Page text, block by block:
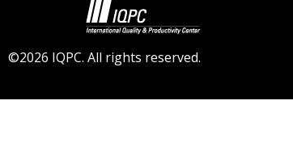
©2026 IQPC. All rights reserved.